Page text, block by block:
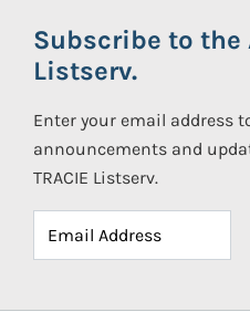
Subscribe to the
Listserv.
Enter your email address
announcements and
TRACIE Listserv.